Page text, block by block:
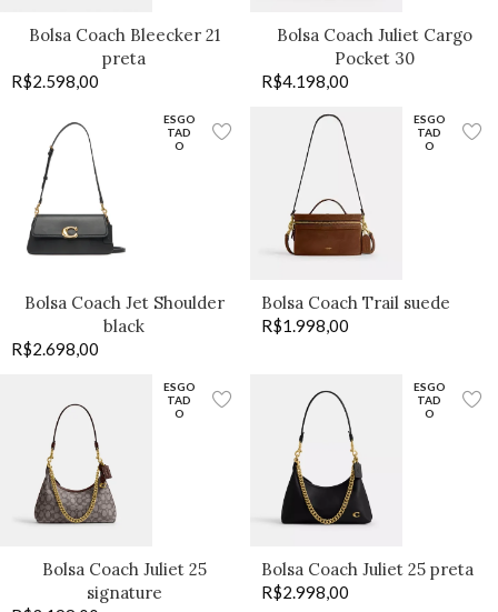
Bolsa Coach Bleecker 21
preta
R$2.598,00
Bolsa Coach Juliet Cargo
Pocket 30
R$4.198,00
ESGO
TAD
O
Bolsa Coach Jet Shoulder
black
R$2.698,00
ESGO
TAD
O
Bolsa Coach Trail suede
R$1.998,00
ESGO
TAD
O
Bolsa Coach Juliet 25
signature
ESGO
TAD
O
Bolsa Coach Juliet 25 preta
R$2.998,00